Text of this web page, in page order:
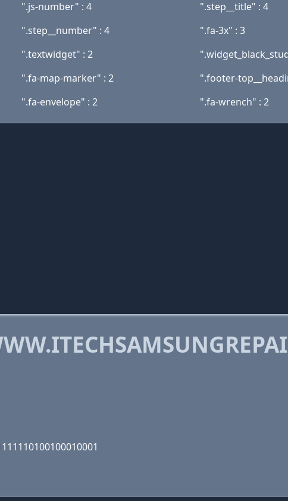
".js-number" : 4 ".step__title" : 4
".step__number" : 4 ".fa-3x" : 3
".textwidget" : 2
".fa-map-marker" : 2 ".footer-
".fa-envelope" : 2 ".fa-wrench" : 2